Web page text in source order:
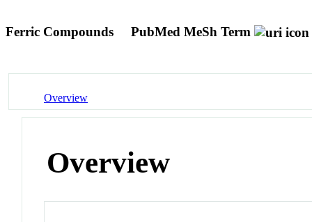
Ferric Compounds PubMed MeSh Term
Overview
Overview